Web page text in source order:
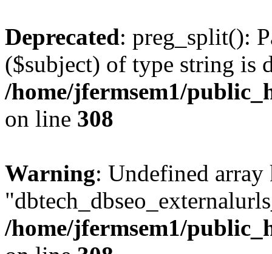
Deprecated: preg_split():
($subject) of type string is
/home/jfermsem1/
on line 308
Warning: Undefined array
/home/jfermsem1/